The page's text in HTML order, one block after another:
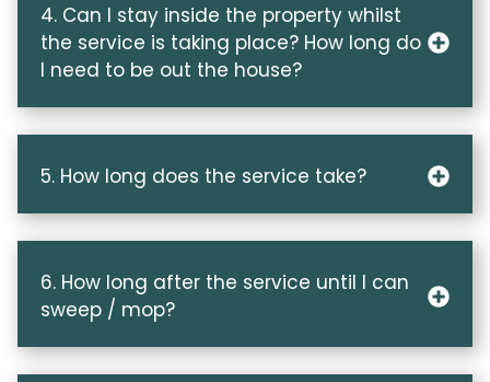
4. Can I stay inside the property whilst
the service is taking place? How long do
I need to be out the house?
5. How long does the service take?
6. How long after the service until I can
sweep / mop?